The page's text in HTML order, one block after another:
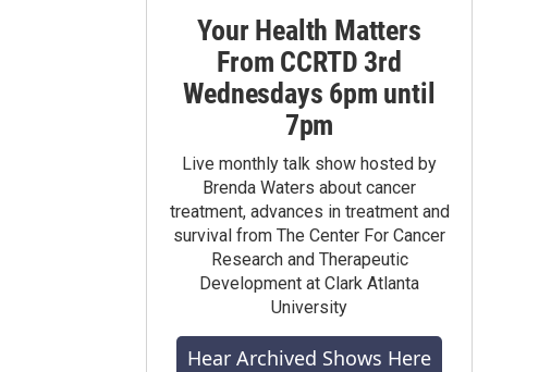
Your Health Matters
From CCRTD 3rd
Wednesdays 6pm until
7pm
Live monthly talk show hosted by
Brenda Waters about cancer
treatment, advances in treatment and
survival from The Center For Cancer
Research and Therapeutic
Development at Clark Atlanta
University
Hear Archived Shows Here